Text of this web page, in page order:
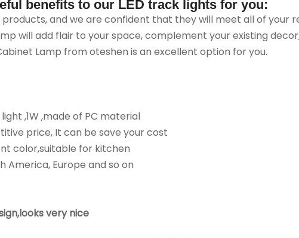
benefits to our LED track lights for you:
and we are confident that they will meet all of your
will add flair to your space, complement your existing
Lamp from oteshen is an excellent option for you.
,1W ,made of PC material
price, It can be save your cost
color,suitable for kitchen
America, Europe and so on
very nice